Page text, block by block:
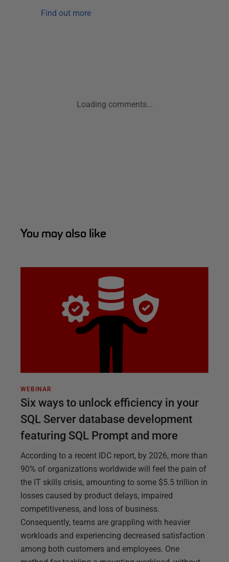
Find out more
Loading comments...
You may also like
WEBINAR
Six ways to unlock efficiency in your
SQL Server database development
featuring SQL Prompt and more
According to a recent IDC report, by 2026, more than
90% of organizations worldwide will feel the pain of
the IT skills crisis, amounting to some $5.5 trillion in
losses caused by product delays, impaired
competitiveness, and loss of business.
Consequently, teams are grappling with heavier
workloads and experiencing decreased satisfaction
among both customers and employees. One